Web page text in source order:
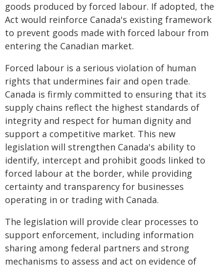
goods produced by forced labour. If adopted, the
Act would reinforce Canada's existing framework
to prevent goods made with forced labour from
entering the Canadian market.
Forced labour is a serious violation of human
rights that undermines fair and open trade.
Canada is firmly committed to ensuring that its
supply chains reflect the highest standards of
integrity and respect for human dignity and
support a competitive market. This new
legislation will strengthen Canada's ability to
identify, intercept and prohibit goods linked to
forced labour at the border, while providing
certainty and transparency for businesses
operating in or trading with Canada.
The legislation will provide clear processes to
support enforcement, including information
sharing among federal partners and strong
mechanisms to assess and act on evidence of